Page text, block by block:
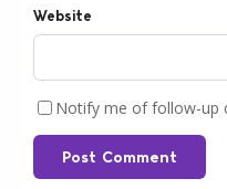
Website
Notify me of follow-up
Post Comment